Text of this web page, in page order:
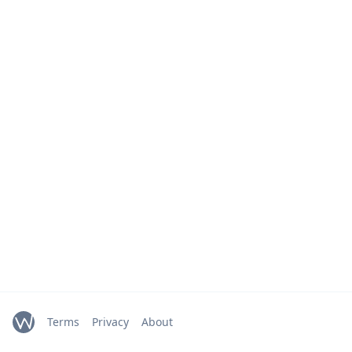
Terms Privacy About